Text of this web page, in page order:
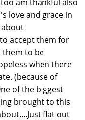
am thankful also
love and grace in
about
accept them for
them to be
when there
(because of
of the biggest
brought to this
flat out